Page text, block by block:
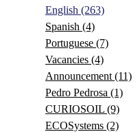
English (263)
Spanish (4)
Portuguese (7)
Vacancies (4)
Announcement (11)
Pedro Pedrosa (1)
CURIOSOIL (9)
ECOSystems (2)